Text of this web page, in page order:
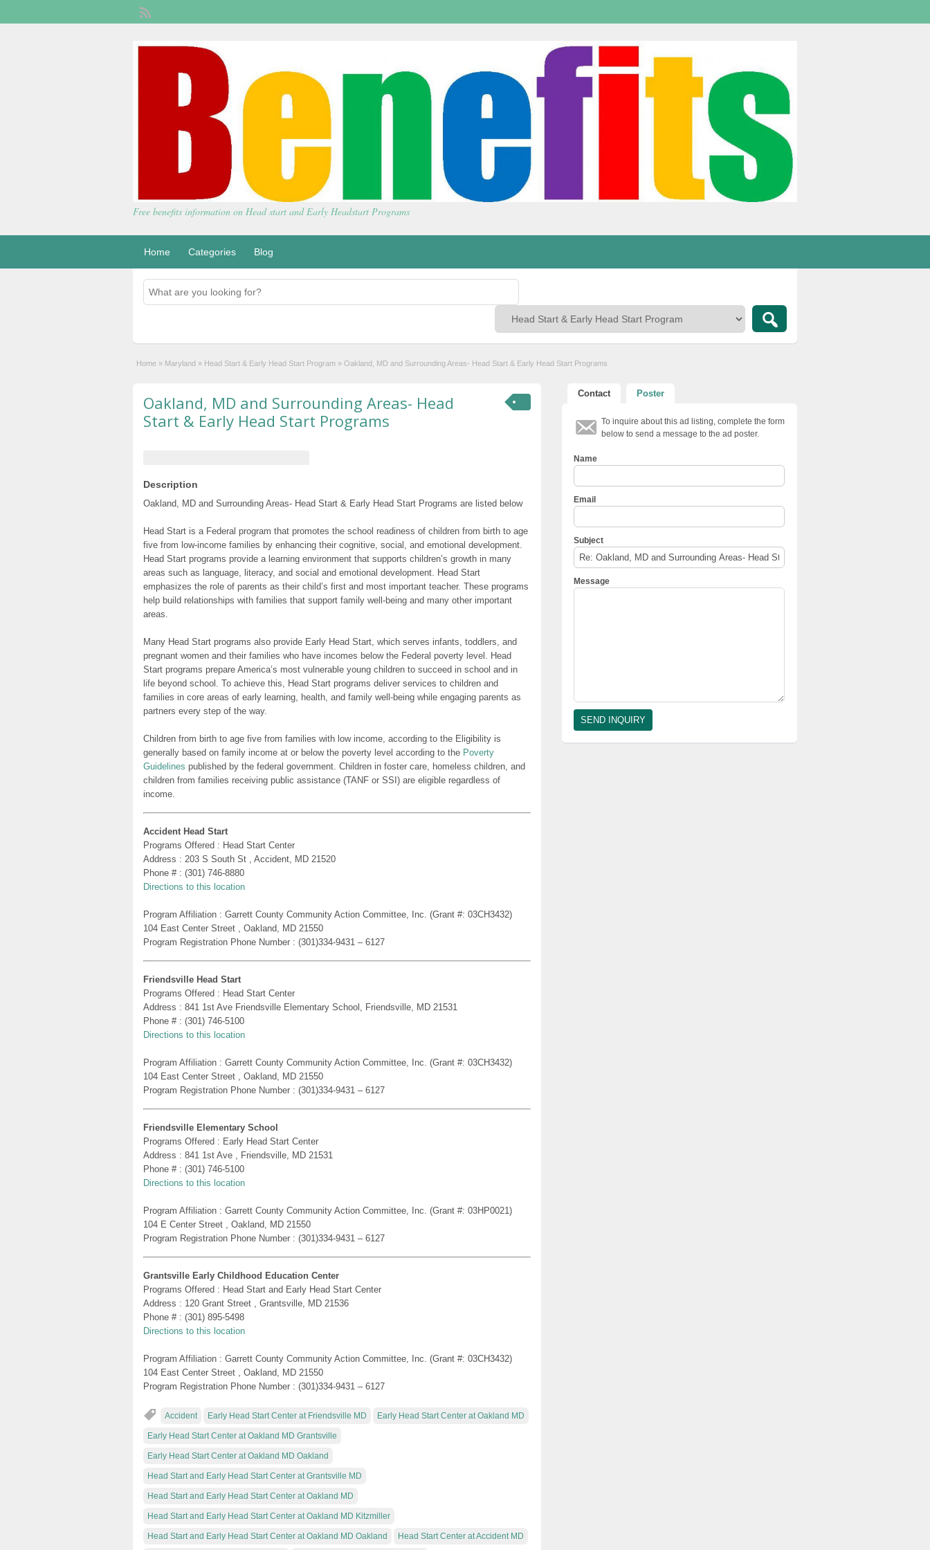
Free benefits information on Head start and Early Headstart Programs
Home Categories Blog
Home » Maryland » Head Start & Early Head Start Program » Oakland, MD and Surrounding Areas- Head Start & Early Head Start Programs
Oakland, MD and Surrounding Areas- Head
Start & Early Head Start Programs
Description
Oakland, MD and Surrounding Areas- Head Start & Early Head Start Programs are listed below
Head Start is a Federal program that promotes the school readiness of children from birth to age
five from low-income families by enhancing their cognitive, social, and emotional development.
Head Start programs provide a learning environment that supports children’s growth in many
areas such as language, literacy, and social and emotional development. Head Start
emphasizes the role of parents as their child’s first and most important teacher. These programs
help build relationships with families that support family well-being and many other important
areas.
Many Head Start programs also provide Early Head Start, which serves infants, toddlers, and
pregnant women and their families who have incomes below the Federal poverty level. Head
Start programs prepare America’s most vulnerable young children to succeed in school and in
life beyond school. To achieve this, Head Start programs deliver services to children and
families in core areas of early learning, health, and family well-being while engaging parents as
partners every step of the way.
Children from birth to age five from families with low income, according to the Eligibility is
generally based on family income at or below the poverty level according to the Poverty
Guidelines published by the federal government. Children in foster care, homeless children, and
children from families receiving public assistance (TANF or SSI) are eligible regardless of
income.
Accident Head Start
Programs Offered : Head Start Center
Address : 203 S South St , Accident, MD 21520
Phone # : (301) 746-8880
Directions to this location
Program Affiliation : Garrett County Community Action Committee, Inc. (Grant #: 03CH3432)
104 East Center Street , Oakland, MD 21550
Program Registration Phone Number : (301)334-9431 – 6127
Friendsville Head Start
Programs Offered : Head Start Center
Address : 841 1st Ave Friendsville Elementary School, Friendsville, MD 21531
Phone # : (301) 746-5100
Directions to this location
Program Affiliation : Garrett County Community Action Committee, Inc. (Grant #: 03CH3432)
104 East Center Street , Oakland, MD 21550
Program Registration Phone Number : (301)334-9431 – 6127
Friendsville Elementary School
Programs Offered : Early Head Start Center
Address : 841 1st Ave , Friendsville, MD 21531
Phone # : (301) 746-5100
Directions to this location
Program Affiliation : Garrett County Community Action Committee, Inc. (Grant #: 03HP0021)
104 E Center Street , Oakland, MD 21550
Program Registration Phone Number : (301)334-9431 – 6127
Grantsville Early Childhood Education Center
Programs Offered : Head Start and Early Head Start Center
Address : 120 Grant Street , Grantsville, MD 21536
Phone # : (301) 895-5498
Directions to this location
Program Affiliation : Garrett County Community Action Committee, Inc. (Grant #: 03CH3432)
104 East Center Street , Oakland, MD 21550
Program Registration Phone Number : (301)334-9431 – 6127
Accident Early Head Start Center at Friendsville MD Early Head Start Center at Oakland MD
Early Head Start Center at Oakland MD Grantsville
Early Head Start Center at Oakland MD Oakland
Head Start and Early Head Start Center at Grantsville MD
Head Start and Early Head Start Center at Oakland MD
Head Start and Early Head Start Center at Oakland MD Kitzmiller
Head Start and Early Head Start Center at Oakland MD Oakland Head Start Center at Accident MD
Contact Poster
To inquire about this ad listing, complete the form
below to send a message to the ad poster.
Name
Email
Subject
Message